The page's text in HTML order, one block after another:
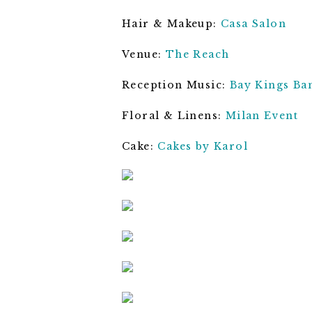
Hair & Makeup: Casa Salon
Venue: The Reach
Reception Music: Bay Kings
Floral & Linens: Milan Event
Cake: Cakes by Karol